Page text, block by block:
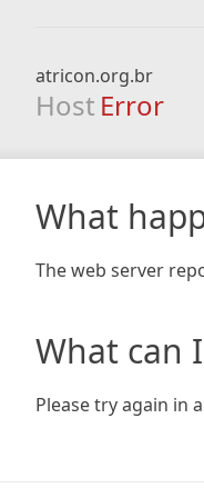
atricon.org.br
Host Error
What
The web server
What can
Please try again in